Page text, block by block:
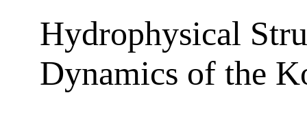
Hydrophysical
Dynamics of the